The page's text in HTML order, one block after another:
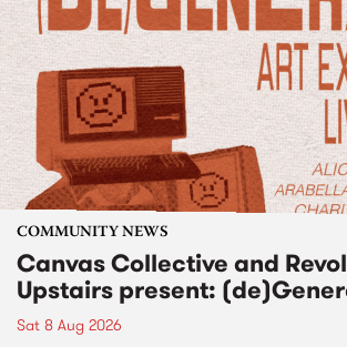
COMMUNITY NEWS
Canvas Collective and
Upstairs present:
Sat 8 Aug 2026